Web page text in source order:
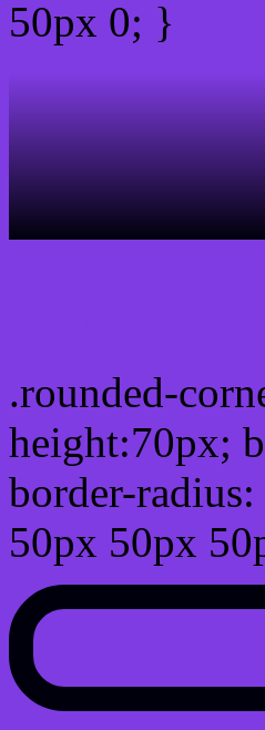
50px 0; }
.rounded-
height:70px;
border-
50px 50px